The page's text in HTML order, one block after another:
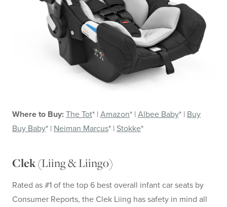
Where to Buy:The Tot* | Amazon* | Albee Baby* | Buy
Buy Baby* | Neiman Marcus* | Stokke*
Clek (Liing & Liingo)
Rated as #1 of the top 6 best overall infant car seats by
Consumer Reports, the Clek Liing has safety in mind all